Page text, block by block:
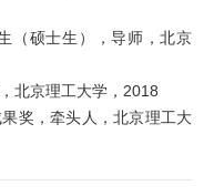
（硕士生），导师，北京
北京理工大学，2018
奖，牵头人，北京理工大